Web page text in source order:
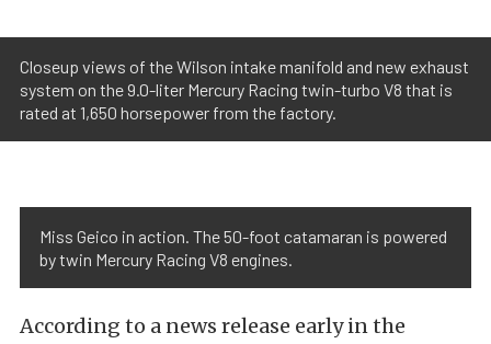
Closeup views of the Wilson intake manifold and new exhaust
system on the 9.0-liter Mercury Racing twin-turbo V8 that is
rated at 1,650 horsepower from the factory.
Miss Geico in action. The 50-foot catamaran is powered
by twin Mercury Racing V8 engines.
According to a news release early in the